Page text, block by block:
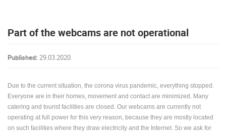
FOR NEW
TERMS OF
PRIVACY
POLICY
BANNERS
Part of the webcams are not operational
Published: 29.03.2020.
Due to the current situation, the corona virus pandemic, everything stopped.
Everyone are in their homes, movement and contact are minimized. Many
catering and tourist facilities are closed. Our webcams are currently not
operating at full power for this very reason, because they are mostly located
on such facilities where they draw electricity and the Internet. So we ask for